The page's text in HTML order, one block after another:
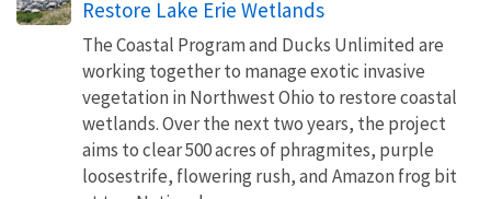
Restore Lake Erie Wetlands
The Coastal Program and Ducks Unlimited are
working together to manage exotic invasive
vegetation in Northwest Ohio to restore coastal
wetlands. Over the next two years, the project
aims to clear 500 acres of phragmites, purple
loosestrife, flowering rush, and Amazon frog bit